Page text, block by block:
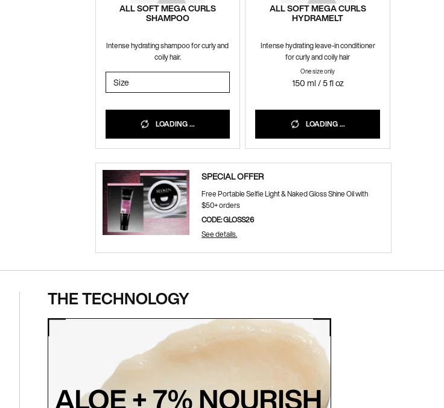
ALL SOFT MEGA CURLS
SHAMPOO
Intense hydrating shampoo for curly and
coily hair.
Select a
Sizefor ALL SOFT MEGA CURLS SHAMPOO
LOADING ...
ALL SOFT MEGA CURLS
HYDRAMELT
Intense hydrating leave-in conditioner
for curly and coily hair
One size only
150 ml / 5 fl oz
LOADING ...
SPECIAL OFFER
Free Portable Selfie Light & Naked Gloss Shine Oil with
$50+ orders
CODE: GLOSS26
See details.
THE TECHNOLOGY